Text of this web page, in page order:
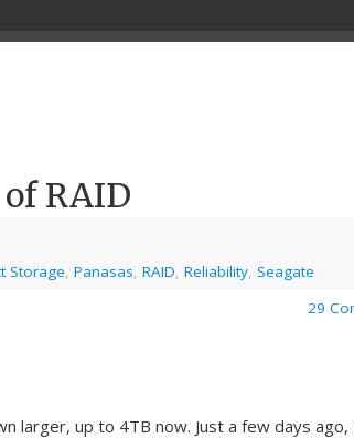
RAID
Storage, Panasas, RAID, Reliability, Seagate
29
larger, up to 4TB now. Just a few days ago,